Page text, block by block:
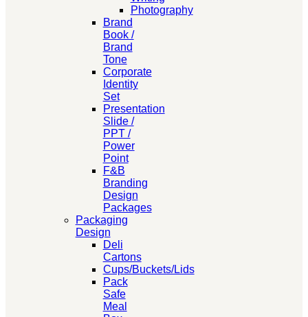
Photography
Brand
Book /
Brand
Tone
Corporate
Identity
Set
Presentation
Slide /
PPT /
Power
Point
F&B
Branding
Design
Packages
Packaging
Design
Deli
Cartons
Cups/Buckets/Lids
Pack
Safe
Meal